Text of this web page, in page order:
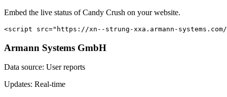
Embed the live status of Candy Crush on your website.
<script src="https://xn--strung-xxa.armann-
Armann Systems GmbH
Data source: User reports
Updates: Real-time